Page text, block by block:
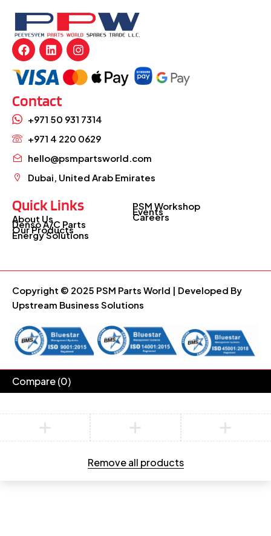
Contact
+971 50 931 7314
+971 4 220 0629
hello@psmpartsworld.com
Dubai, United Arab Emirates
Quick Links
About Us
Denso A/C Parts
Our Products
Energy Solutions
PSM Workshop
Events
Careers
Copyright © 2025 PSM Parts World | Developed By
Upstream Business Solutions
Compare(0)
Remove all products